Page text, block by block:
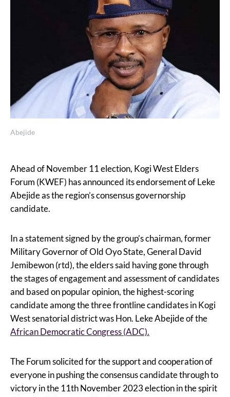
Abejide
Ahead of November 11 election, Kogi West Elders
Forum (KWEF) has announced its endorsement of Leke
Abejide as the region’s consensus governorship
candidate.
In a statement signed by the group’s chairman, former
Military Governor of Old Oyo State, General David
Jemibewon (rtd), the elders said having gone through
the stages of engagement and assessment of candidates
and based on popular opinion, the highest-scoring
candidate among the three frontline candidates in Kogi
West senatorial district was Hon. Leke Abejide of the
African Democratic Congress (ADC).
The Forum solicited for the support and cooperation of
everyone in pushing the consensus candidate through to
victory in the 11th November 2023 election in the spirit